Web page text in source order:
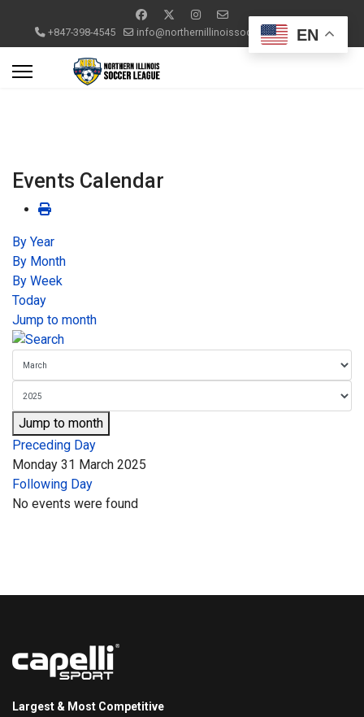
+847-398-4545 info@northernillinoissoccerleague.com
Events Calendar
By Year
By Month
By Week
Today
Jump to month
Jump to month
Preceding Day
Monday 31 March 2025
Following Day
No events were found
Largest & Most Competitive
EN